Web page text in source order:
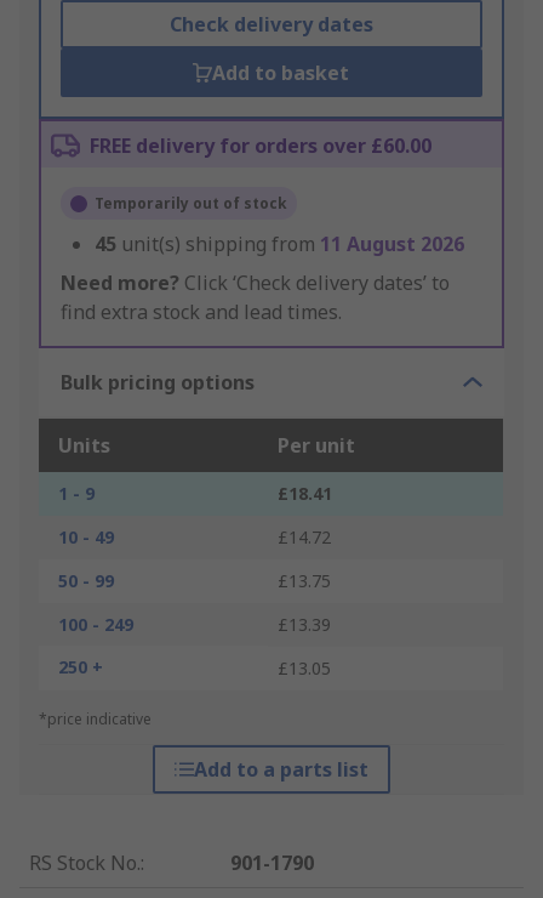
Check delivery dates
Add to basket
FREE delivery for orders over £60.00
Temporarily out of stock
45 unit(s) shipping from 11 August 2026
Need more? Click ‘Check delivery dates’ to
find extra stock and lead times.
Bulk pricing options
Units Per unit
1 - 9
£18.41
10 - 49
£14.72
50 - 99
£13.75
100 - 249
£13.39
250 +
£13.05
*price indicative
Add to a parts list
RS Stock No.:
901-1790